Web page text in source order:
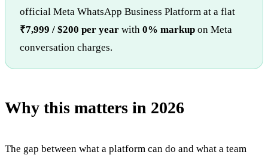
official Meta WhatsApp Business Platform at a flat
₹7,999 / $200 per year with 0% markup on Meta
conversation charges.
Why this matters in 2026
The gap between what a platform can do and what a team